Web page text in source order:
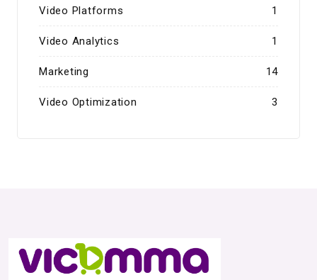
Video Platforms 1
Video Analytics 1
Marketing 14
Video Optimization 3